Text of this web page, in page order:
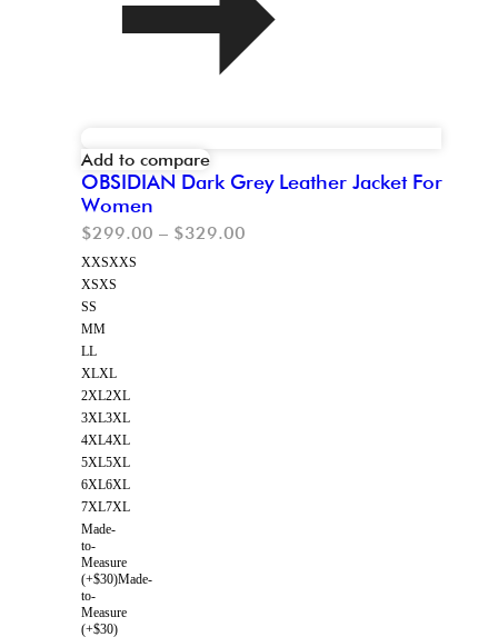
Add to compare
OBSIDIAN Dark Grey Leather Jacket For
Women
$299.00 – $329.00
XXSXXS
XSXS
SS
MM
LL
XLXL
2XL2XL
3XL3XL
4XL4XL
5XL5XL
6XL6XL
7XL7XL
Made-
to-
Measure
(+$30)Made-
to-
Measure
(+$30)